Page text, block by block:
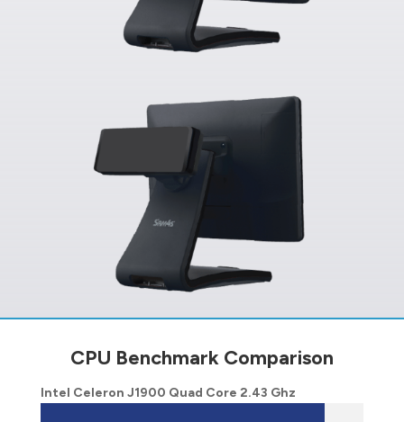
CPU Benchmark Comparison
Intel Celeron J1900 Quad Core 2.43 Ghz